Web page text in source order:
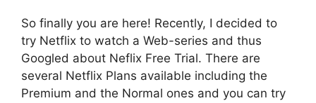
So finally you are here! Recently, I decided to
try Netflix to watch a Web-series and thus
Googled about Neflix Free Trial. There are
several Netflix Plans available including the
Premium and the Normal ones and you can try